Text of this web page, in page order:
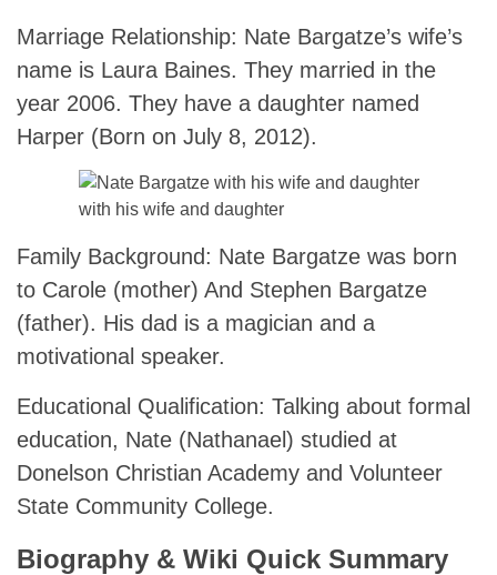
Marriage Relationship: Nate Bargatze’s wife’s
name is Laura Baines. They married in the
year 2006. They have a daughter named
Harper (Born on July 8, 2012).
with his wife and daughter
Family Background: Nate Bargatze was born
to Carole (mother) And Stephen Bargatze
(father). His dad is a magician and a
motivational speaker.
Educational Qualification: Talking about formal
education, Nate (Nathanael) studied at
Donelson Christian Academy and Volunteer
State Community College.
Biography & Wiki Quick Summary